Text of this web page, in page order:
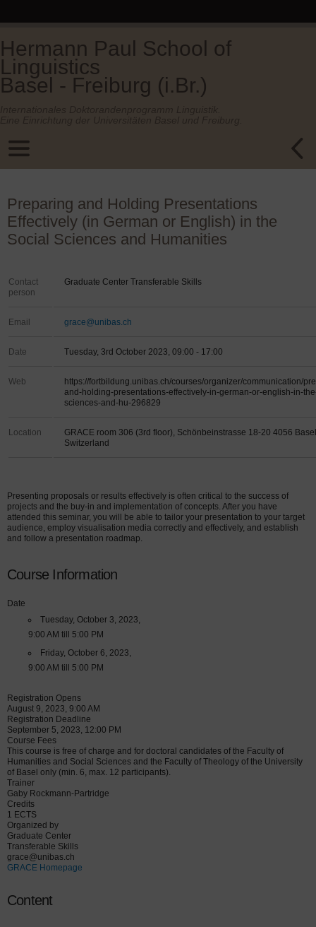
Hermann Paul School of
Linguistics
Basel - Freiburg (i.Br.)
Preparing and Holding Presentations
Effectively (in German or English) in the
Social Sciences and Humanities
Contact
person
Graduate Center Transferable Skills
Email grace@unibas.ch
Date Tuesday, 3rd October 2023, 09:00 - 17:00
Web
https://fortbildung.unibas.ch/courses/organizer/communication/
and-holding-presentations-effectively-in-german-or-english-in-
sciences-and-hu-296829
Location
GRACE room 306 (3rd floor), Schönbeinstrasse 18-20 4056 Basel
Switzerland
Presenting proposals or results effectively is often critical to the success of
projects and the buy-in and implementation of concepts. After you have
attended this seminar, you will be able to tailor your presentation to your target
audience, employ visualisation media correctly and effectively, and establish
and follow a presentation roadmap.
Course Information
Date
Tuesday, October 3, 2023,
9:00 AM till 5:00 PM
Friday, October 6, 2023,
9:00 AM till 5:00 PM
Registration Opens
August 9, 2023, 9:00 AM
Registration Deadline
September 5, 2023, 12:00 PM
Course Fees
This course is free of charge and for doctoral candidates of the Faculty of
Humanities and Social Sciences and the Faculty of Theology of the University
of Basel only (min. 6, max. 12 participants).
Trainer
Gaby Rockmann-Partridge
Credits
1 ECTS
Organized by
Graduate Center
Transferable Skills
grace@unibas.ch
GRACE Homepage
Content